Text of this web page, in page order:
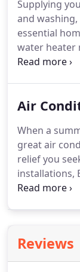
problems
rapid
Supplying
and
essential
water heater
ensure that
expected.
Conditioning
heater can
safety
Air
When a
great air
relief you
installations,
Conditioning
heat pump
ever before.
Reviews